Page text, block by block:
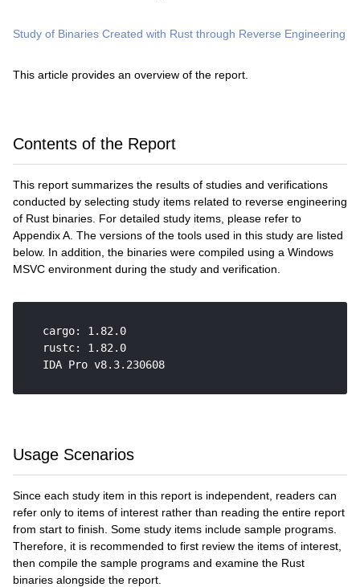
Study of Binaries Created with Rust through Reverse Engineering
This article provides an overview of the report.
Contents of the Report
This report summarizes the results of studies and verifications
conducted by selecting study items related to reverse engineering
of Rust binaries. For detailed study items, please refer to
Appendix A. The versions of the tools used in this study are listed
below. In addition, the binaries were compiled using a Windows
MSVC environment during the study and verification.
Usage Scenarios
Since each study item in this report is independent, readers can
refer only to items of interest rather than reading the entire report
from start to finish. Some study items include sample programs.
Therefore, it is recommended to first review the items of interest,
then compile the sample programs and examine the Rust
binaries alongside the report.